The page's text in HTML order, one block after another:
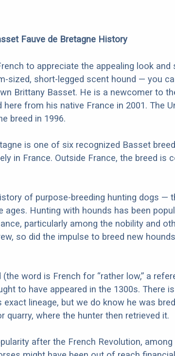
Fauve de Bretagne History
to appreciate the appealing look and
sized, short-legged scent hound — you
Brittany Basset. He is a newcomer to
here from his native France in 2001. The
breed in 1996.
is one of six recognized Basset
in France. Outside France, the breed is
of purpose-breeding hunting dogs —
ages. Hunting with hounds has been
particularly among the nobility and
so did the impulse to breed new
word is French for “rather low,” a
to have appeared in the 1300s. There
exact lineage, but we do know he was
quarry, where the hunter then retrieved it.
after the French Revolution,